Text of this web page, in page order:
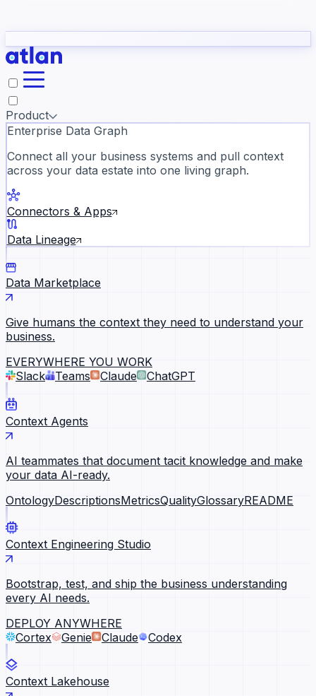
they need to understand your business.
Slack
Product
Enterprise Data Graph
Connect all your business systems and pull context
across your data estate into one living graph.
Connectors & Apps
Data Lineage
Data Marketplace
Give humans the context they need to understand your
business.
EVERYWHERE YOU WORK
Slack
Teams Claude ChatGPT
Context Agents
AI teammates that document tacit knowledge and make
your data AI-ready.
OntologyDescriptionsMetricsQualityGlossaryREADME
Context Engineering Studio
Bootstrap, test, and ship the business understanding
every AI needs.
DEPLOY ANYWHERE
Cortex
Genie Claude Codex
Context Lakehouse